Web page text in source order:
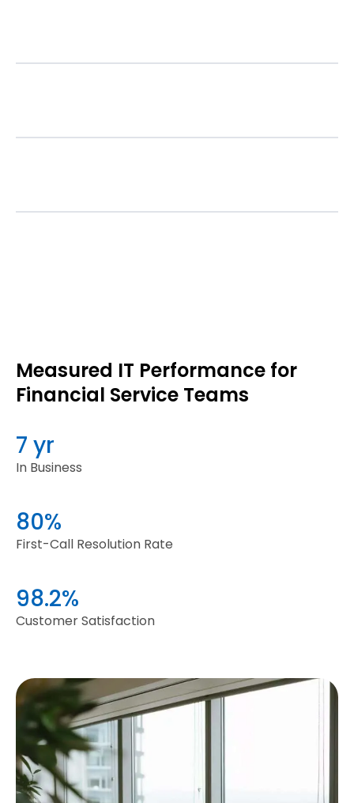
Measured IT Performance for
Financial Service Teams
7 yr
In Business
80%
First-Call Resolution Rate
98.2%
Customer Satisfaction